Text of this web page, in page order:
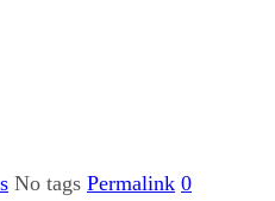
No tags Permalink 0